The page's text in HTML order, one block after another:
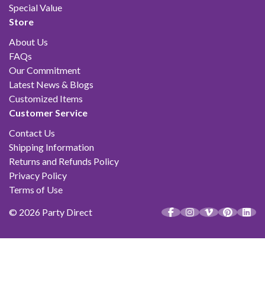
Special Value
Store
About Us
FAQs
Our Commitment
Latest News & Blogs
Customized Items
Customer Service
Contact Us
Shipping Information
Returns and Refunds Policy
Privacy Policy
Terms of Use
© 2026 Party Direct